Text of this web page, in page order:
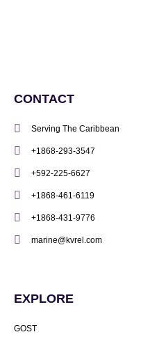
CONTACT
Serving The Caribbean
+1868-293-3547
+592-225-6627
+1868-461-6119
+1868-431-9776
marine@kvrel.com
EXPLORE
GOST